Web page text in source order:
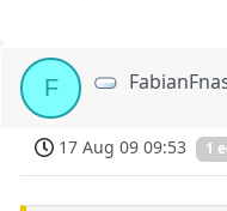
F
17 Aug 09 09:53 1